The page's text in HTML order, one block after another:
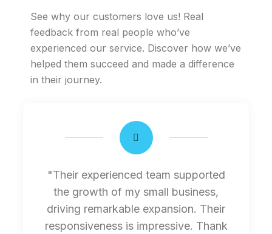
See why our customers love us! Real
feedback from real people who’ve
experienced our service. Discover how we’ve
helped them succeed and made a difference
in their journey.
"Their experienced team supported
the growth of my small business,
driving remarkable expansion. Their
responsiveness is impressive. Thank